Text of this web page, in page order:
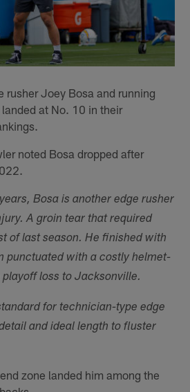
rusher Joey Bosa and running
at No. 10 in their
noted Bosa dropped after
Bosa is another edge rusher
A groin tear that required
of last season. He finished with
punctuated with a costly helmet-
loss to Jacksonville.
for technician-type edge
and ideal length to fluster
zone landed him among the